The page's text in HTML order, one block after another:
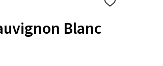
ADD
Blanc